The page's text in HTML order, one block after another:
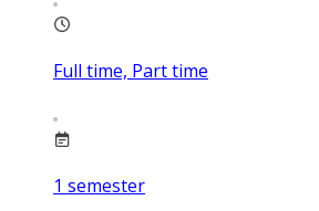
Full time, Part time
1 semester